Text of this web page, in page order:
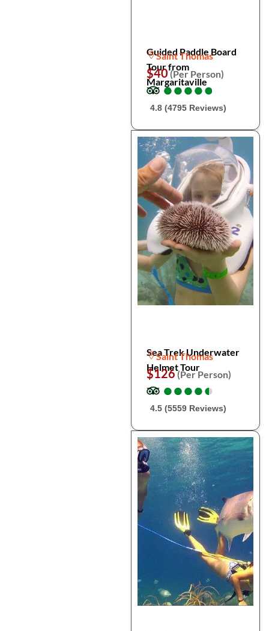
Guided Paddle Board
Tour from
Margaritaville
Saint Thomas
$40(Per Person)
●
●●
●●
●●
●●
●
4.8 (4795 Reviews)
Sea Trek Underwater
Helmet Tour
Saint Thomas
$126(Per Person)
●
●●
●●
●●
●●
●
4.5 (5559 Reviews)